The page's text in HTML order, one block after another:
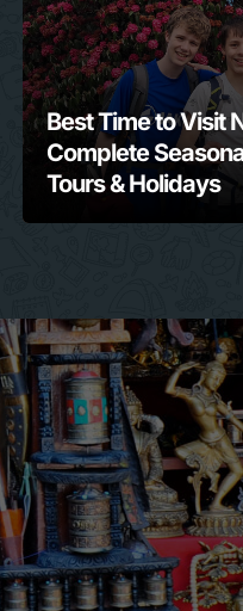
Best Time to Visit
Complete
Tours & Holidays